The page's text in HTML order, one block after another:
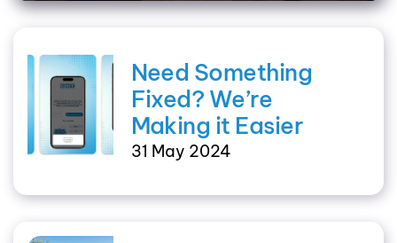
Need Something
Fixed? We’re
Making it Easier
31 May 2024